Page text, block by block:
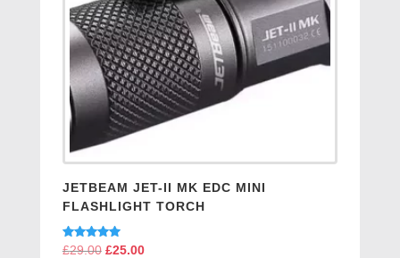
JETBEAM JET-II MK EDC MINI
FLASHLIGHT TORCH
Rated
£29.00 Original
£25.00Current